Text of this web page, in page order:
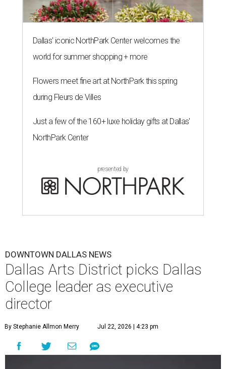
Dallas' iconic NorthPark Center welcomes the
world for summer shopping + more
Flowers meet fine art at NorthPark this spring
during Fleurs de Villes
Just a few of the 160+ luxe holiday gifts at Dallas'
NorthPark Center
presented by
DOWNTOWN DALLAS NEWS
Dallas Arts District picks Dallas
College leader as executive
director
By Stephanie Allmon Merry Jul 22, 2026 | 4:23 pm